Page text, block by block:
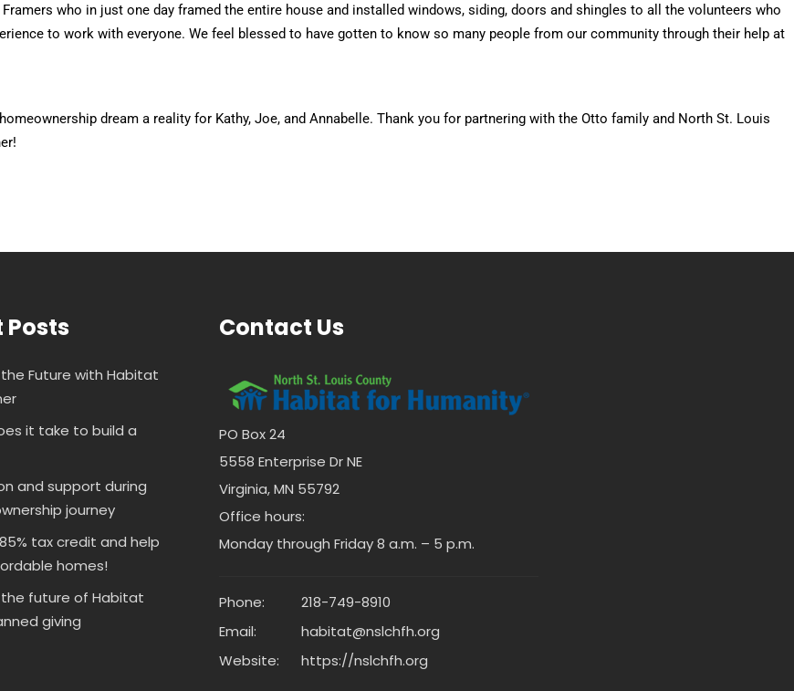
who in just one day framed the entire house and installed windows, siding, doors and shingles to all the volunteers who
to work with everyone. We feel blessed to have gotten to know so many people from our community through their help at
dream a reality for Kathy, Joe, and Annabelle. Thank you for partnering with the Otto family and North St. Louis
Posts
the Future with Habitat
it take to build a
and support during
journey
tax credit and help
homes!
the future of Habitat
giving
Contact Us
PO Box 24
5558 Enterprise Dr NE
Virginia, MN 55792
Office hours:
Monday through Friday 8 a.m. – 5 p.m.
Phone:
218-749-8910
Email:
habitat@nslchfh.org
Website:
https://nslchfh.org